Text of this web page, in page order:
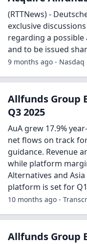
(RTTNews) -
exclusive
regarding a
and to be issued
9 months ago - Nasdaq
Allfunds Group
Q3 2025
AuA grew 17.9%
net flows on track
guidance. Revenue
while platform
Alternatives and
platform is set for
10 months ago -
Allfunds Group